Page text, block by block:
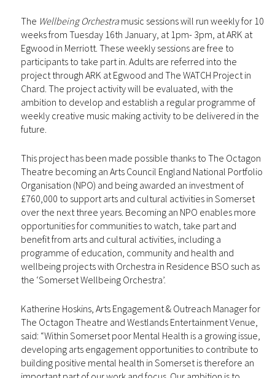
The Wellbeing Orchestra music sessions will run weekly for 10
weeks from Tuesday 16th January, at 1pm- 3pm, at ARK at
Egwood in Merriott. These weekly sessions are free to
participants to take part in. Adults are referred into the
project through ARK at Egwood and The WATCH Project in
Chard. The project activity will be evaluated, with the
ambition to develop and establish a regular programme of
weekly creative music making activity to be delivered in the
future.
This project has been made possible thanks to The Octagon
Theatre becoming an Arts Council England National Portfolio
Organisation (NPO) and being awarded an investment of
£760,000 to support arts and cultural activities in Somerset
over the next three years. Becoming an NPO enables more
opportunities for communities to watch, take part and
benefit from arts and cultural activities, including a
programme of education, community and health and
wellbeing projects with Orchestra in Residence BSO such as
the ‘Somerset Wellbeing Orchestra’.
Katherine Hoskins, Arts Engagement & Outreach Manager for
The Octagon Theatre and Westlands Entertainment Venue,
said: “Within Somerset poor Mental Health is a growing issue,
developing arts engagement opportunities to contribute to
building positive mental health in Somerset is therefore an